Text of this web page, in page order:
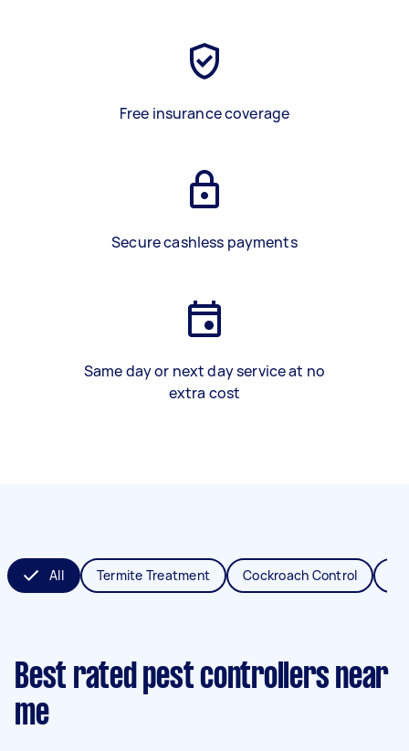
Free insurance coverage
Secure cashless payments
Same day or next day service at no
extra cost
All Termite Treatment Cockroach Control
Best rated pest controllers near
me